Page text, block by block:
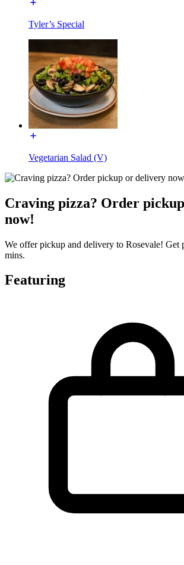
Tyler’s Special
Vegetarian Salad (V)
Craving pizza? Order
now!
We offer pickup and delivery to Rosevale! Get
mins.
Featuring